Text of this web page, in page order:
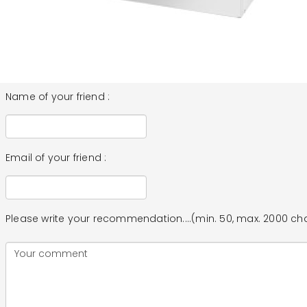
Name of your friend :
Email of your friend :
Please write your recommendation....(min. 50, max. 2000